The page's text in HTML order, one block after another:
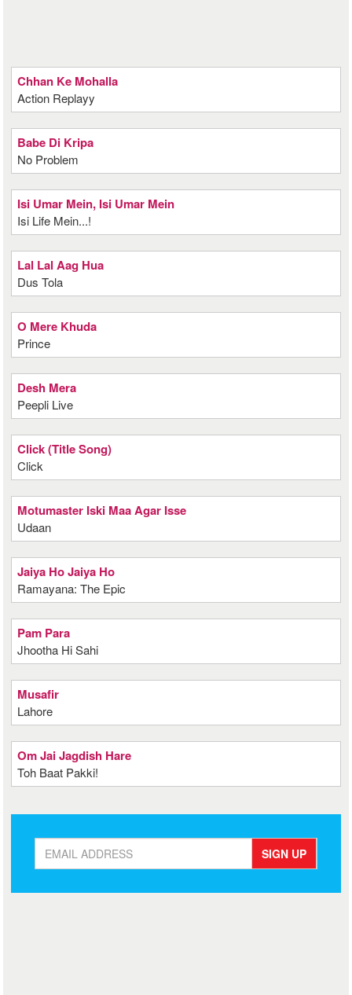
Chhan Ke Mohalla
Action Replayy
Babe Di Kripa
No Problem
Isi Umar Mein, Isi Umar Mein
Isi Life Mein...!
Lal Lal Aag Hua
Dus Tola
O Mere Khuda
Prince
Desh Mera
Peepli Live
Click (Title Song)
Click
Motumaster Iski Maa Agar Isse
Udaan
Jaiya Ho Jaiya Ho
Ramayana: The Epic
Pam Para
Jhootha Hi Sahi
Musafir
Lahore
Om Jai Jagdish Hare
Toh Baat Pakki!
SIGN UP